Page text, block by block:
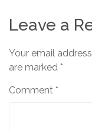
Leave a
Your email
are marked *
Comment *